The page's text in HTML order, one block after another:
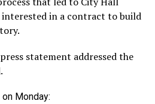
in a contract to build
statement addressed the
Monday: